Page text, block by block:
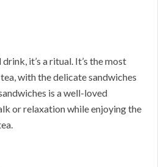
it’s a ritual. It’s the most
with the delicate sandwiches
is a well-loved
or relaxation while enjoying the